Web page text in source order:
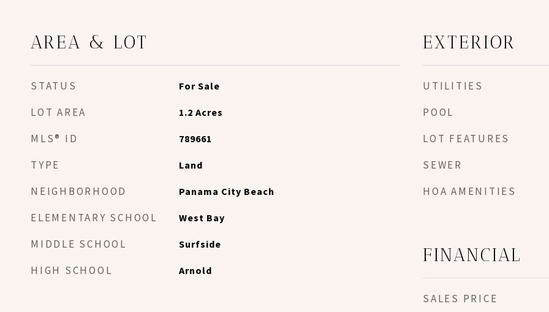
AREA & LOT
STATUS For Sale
LOT AREA 1.2 Acres
MLS® ID 789661
TYPE Land
NEIGHBORHOOD Panama City Beach
ELEMENTARY SCHOOL West Bay
MIDDLE SCHOOL Surfside
HIGH SCHOOL Arnold
EXTERIOR
UTILITIES
POOL
LOT FEATURES
SEWER
HOA AMENITIES
FINANCIAL
SALES PRICE